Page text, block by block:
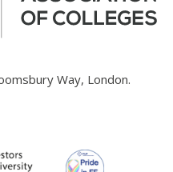
Way, London.